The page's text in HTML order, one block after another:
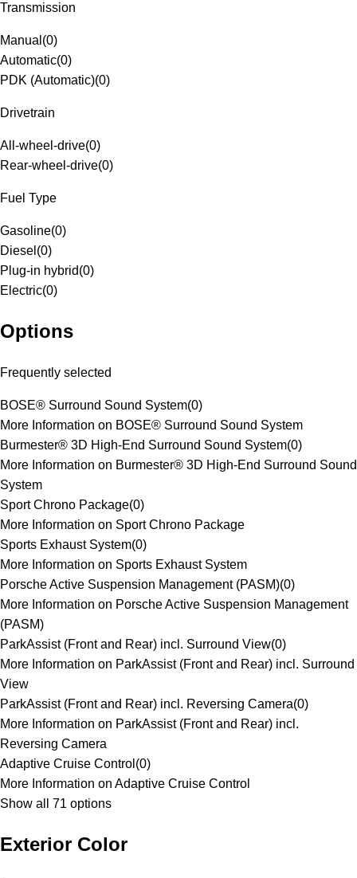
Transmission
Manual (0)
Automatic(0)
PDK (Automatic)(0)
Drivetrain
All-wheel-drive(0)
Rear-wheel-drive(0)
Fuel Type
Gasoline(0)
Diesel (0)
Plug-in hybrid(0)
Electric(0)
Options
Frequently selected
BOSE® Surround Sound System(0)
More Information on BOSE® Surround Sound System
Burmester® 3D High-End Surround Sound System(0)
More Information on Burmester® 3D High-End Surround Sound
System
Sport Chrono Package(0)
More Information on Sport Chrono Package
Sports Exhaust System(0)
More Information on Sports Exhaust System
Porsche Active Suspension Management (PASM)(0)
More Information on Porsche Active Suspension Management
(PASM)
ParkAssist (Front and Rear) incl. Surround View(0)
More Information on ParkAssist (Front and Rear) incl. Surround
View
ParkAssist (Front and Rear) incl. Reversing Camera(0)
More Information on ParkAssist (Front and Rear) incl.
Reversing Camera
Adaptive Cruise Control (0)
More Information on Adaptive Cruise Control
Show all 71 options
Exterior Color